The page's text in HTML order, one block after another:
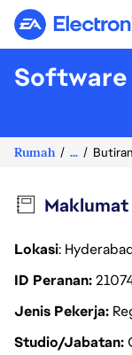
Software
Rumah ...
Maklumat
Lokasi:
ID Peranan
Jenis Pekerja
Studio/Jabatan